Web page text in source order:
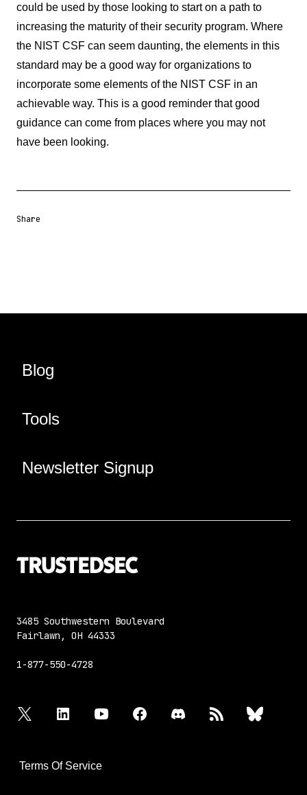
could be used by those looking to start on a path to
increasing the maturity of their security program. Where
the NIST CSF can seem daunting, the elements in this
standard may be a good way for organizations to
incorporate some elements of the NIST CSF in an
achievable way. This is a good reminder that good
guidance can come from places where you may not
have been looking.
Share
Blog
Tools
Newsletter Signup
3485 Southwestern Boulevard
Fairlawn, OH 44333
1-877-550-4728
twitter linkedin youtube facebook discord bluesky
Terms Of Service